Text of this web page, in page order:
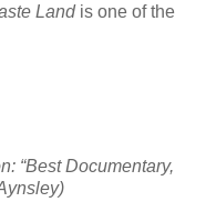
Landis one of the
“Best Documentary,